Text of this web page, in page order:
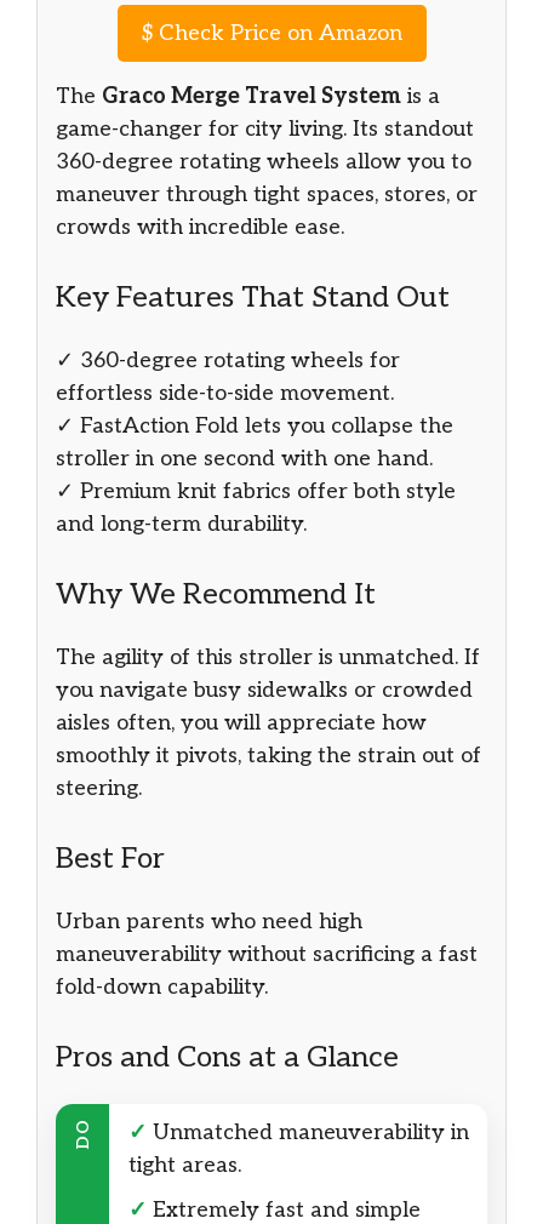
$Check Price on Amazon
The Graco Merge Travel System is a
game-changer for city living. Its standout
360-degree rotating wheels allow you to
maneuver through tight spaces, stores, or
crowds with incredible ease.
Key Features That Stand Out
✓ 360-degree rotating wheels for
effortless side-to-side movement.
✓ FastAction Fold lets you collapse the
stroller in one second with one hand.
✓ Premium knit fabrics offer both style
and long-term durability.
Why We Recommend It
The agility of this stroller is unmatched. If
you navigate busy sidewalks or crowded
aisles often, you will appreciate how
smoothly it pivots, taking the strain out of
steering.
Best For
Urban parents who need high
maneuverability without sacrificing a fast
fold-down capability.
Pros and Cons at a Glance
DO ✓ Unmatched maneuverability in
tight areas.
✓ Extremely fast and simple